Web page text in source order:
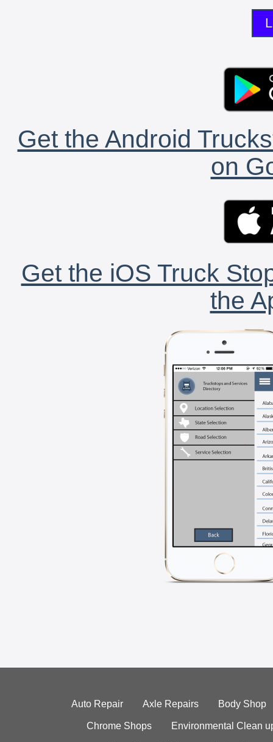
Get the Android
on
Get the iOS Truck
the
Auto Repair Axle Repairs Body Shop
Chrome Shops Environmental Clean